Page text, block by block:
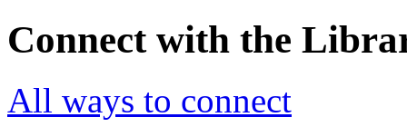
Connect with the
All ways to connect